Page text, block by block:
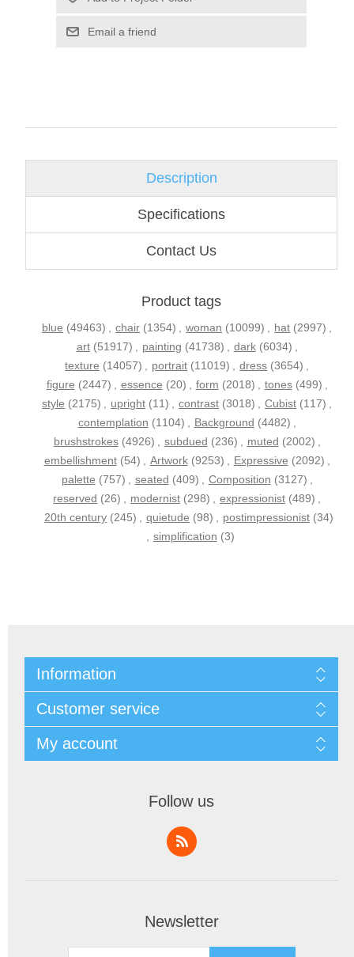
Email a friend
Description
Specifications
Contact Us
Product tags
blue (49463) , chair (1354) , woman (10099) , hat (2997) ,
art (51917) , painting (41738) , dark (6034) ,
texture (14057) , portrait (11019) , dress (3654) ,
figure (2447) , essence (20) , form (2018) , tones (499) ,
style (2175) , upright (11) , contrast (3018) , Cubist (117) ,
contemplation (1104) , Background (4482) ,
brushstrokes (4926) , subdued (236) , muted (2002) ,
embellishment (54) , Artwork (9253) , Expressive (2092) ,
palette (757) , seated (409) , Composition (3127) ,
reserved (26) , modernist (298) , expressionist (489) ,
20th century (245) , quietude (98) , postimpressionist (34)
, simplification (3)
Information
Customer service
My account
Follow us
Newsletter